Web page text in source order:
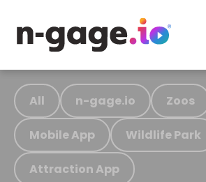
All n-gage.io Zoos
Mobile App Wildlife Park
Attraction App